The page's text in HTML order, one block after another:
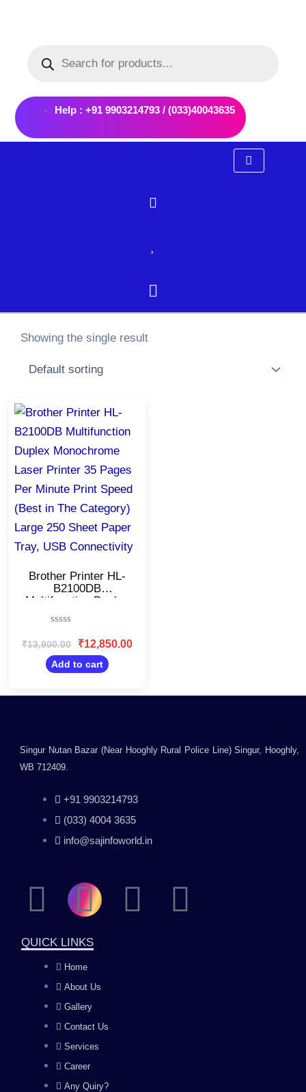
search
Help : +91 9903214793 / (033)40043635
Showing the single result
Brother Printer HL-
B2100DB
Multifunction Duplex
Printer 35 Pages Per
Minute Print Speed
(Best in The
Category) Large 250
Sheet Paper Tray,
0
of
5
₹13,900.00
price
₹13,900.00.
₹12,850.00
Add to cart
Singur Nutan Bazar (Near Hooghly Rural Police Line) Singur, Hooghly,
WB 712409.
+91 9903214793
(033) 4004 3635
info@sajinfoworld.in
F
a
c
e
b
o
I
n
s
t
a
g
Y
L
QUICK LINKS
Home
About Us
Gallery
Contact Us
Services
Career
Any Quiry?